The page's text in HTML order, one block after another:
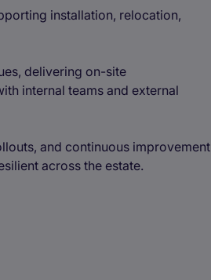
installation, relocation,
delivering on-site
internal teams and external
and continuous improvement
across the estate.